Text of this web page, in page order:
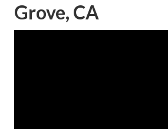
Grove, CA